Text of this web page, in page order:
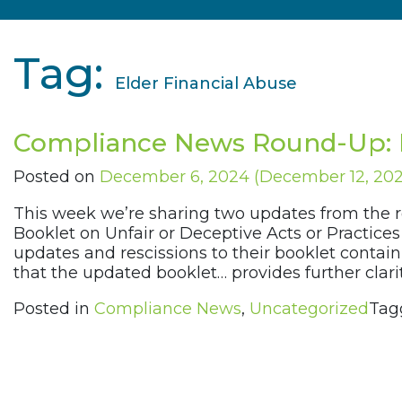
Tag: Elder Financial Abuse
Compliance News Round-Up:
Posted on December 6, 2024 (December 12,
This week we’re sharing two updates from the
Booklet on Unfair or Deceptive Acts or
updates and rescissions to their booklet
that the updated booklet… provides further
Posted in Compliance News, Uncategorized